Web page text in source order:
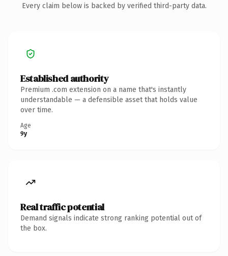
Every claim below is backed by verified third-party data.
Established authority
Premium .com extension on a name that's instantly
understandable — a defensible asset that holds value
over time.
Age
9y
Real traffic potential
Demand signals indicate strong ranking potential out of
the box.